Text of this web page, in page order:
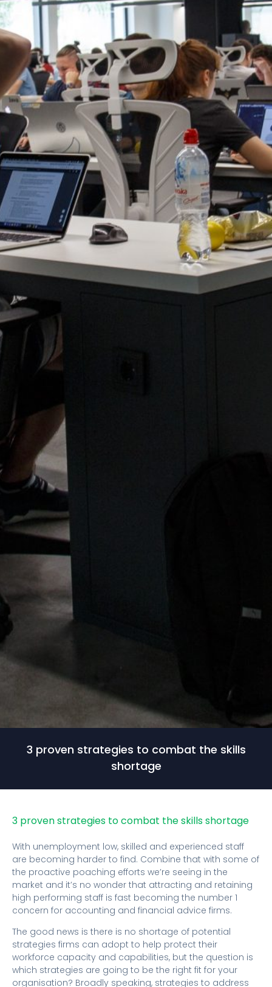
3 proven strategies to combat the skills
shortage
3 proven strategies to combat the skills shortage
With unemployment low, skilled and experienced staff
are becoming harder to find. Combine that with some of
the proactive poaching efforts we’re seeing in the
market and it’s no wonder that attracting and retaining
high performing staff is fast becoming the number 1
concern for accounting and financial advice firms.
The good news is there is no shortage of potential
strategies firms can adopt to help protect their
workforce capacity and capabilities, but the question is
which strategies are going to be the right fit for your
organisation? Broadly speaking, strategies to address